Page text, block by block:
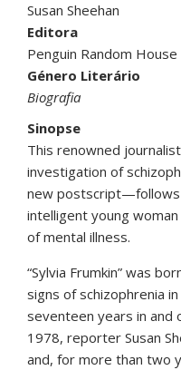
Susan Sheehan
Editora
Penguin Random House
Género Literário
Biografia
Sinopse
This renowned
investigation of
new postscript—follows
intelligent young
of mental illness.
“Sylvia Frumkin” was
signs of schizophrenia
seventeen years in and
1978, reporter Susan
and, for more than two